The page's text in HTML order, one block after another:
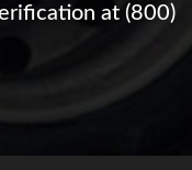
at (800)